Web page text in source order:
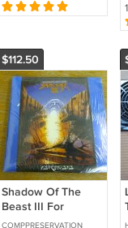
Optical Drive Cover
Filler Blank Bezel
5M20U50605
$112.50
Shadow Of The
Beast III For
Commodore
COMPPRESERVATION